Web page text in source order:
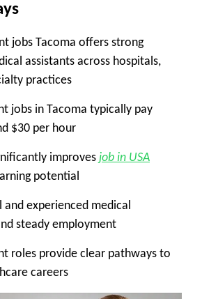
jobs Tacoma offers strong
assistants across hospitals,
practices
jobs in Tacoma typically pay
$30 per hour
improves job in USA
potential
experienced medical
steady employment
roles provide clear pathways to
careers